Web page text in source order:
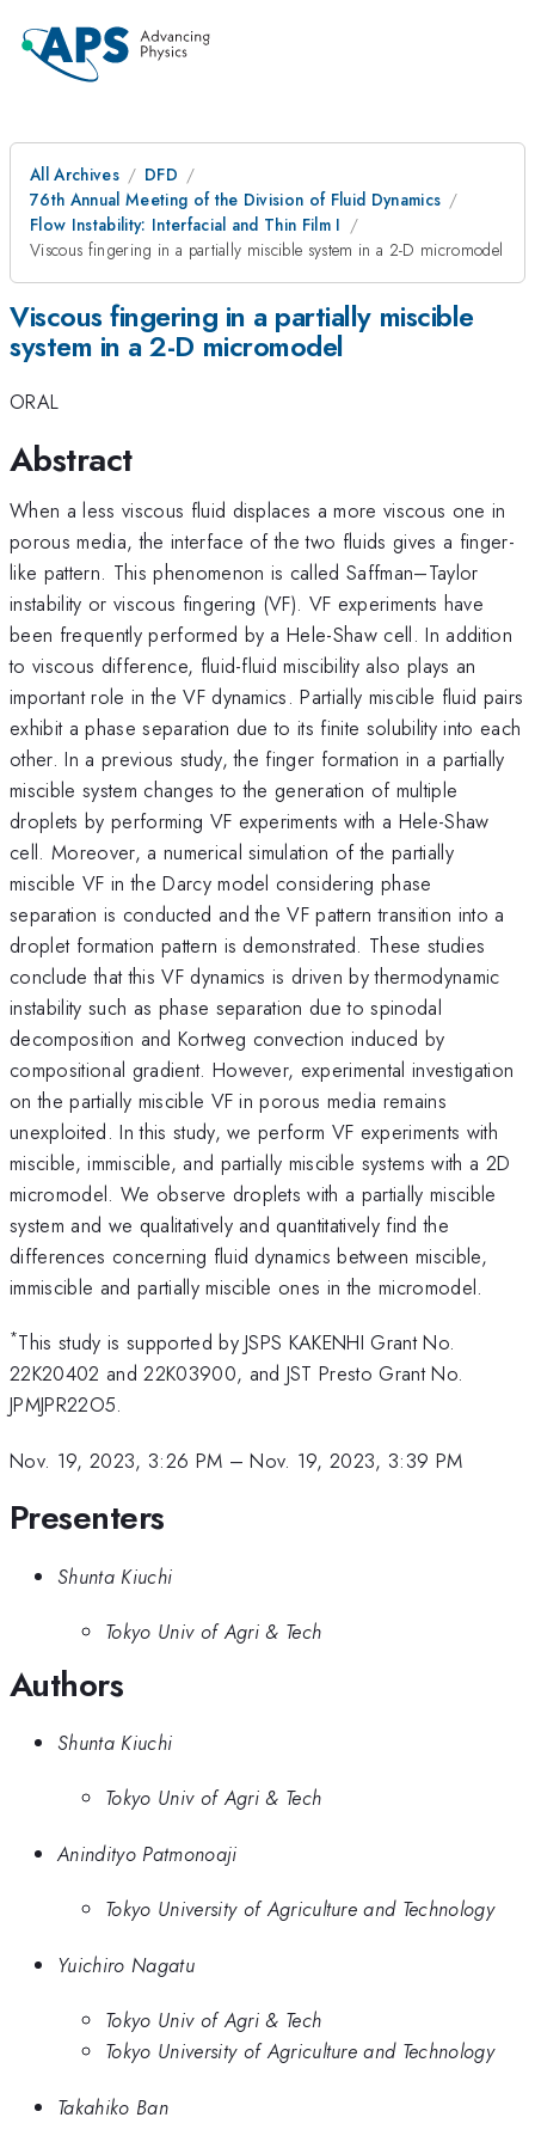
All Archives
DFD
76th Annual Meeting of the Division of Fluid Dynamics
Flow Instability: Interfacial and Thin Film I
Viscous fingering in a partially miscible system in a 2-D micromodel
Viscous fingering in a partially miscible
system in a 2-D micromodel
ORAL
Abstract
When a less viscous fluid displaces a more viscous one in
porous media, the interface of the two fluids gives a finger-
like pattern. This phenomenon is called Saffman–Taylor
instability or viscous fingering (VF). VF experiments have
been frequently performed by a Hele-Shaw cell. In addition
to viscous difference, fluid-fluid miscibility also plays an
important role in the VF dynamics. Partially miscible fluid pairs
exhibit a phase separation due to its finite solubility into each
other. In a previous study, the finger formation in a partially
miscible system changes to the generation of multiple
droplets by performing VF experiments with a Hele-Shaw
cell. Moreover, a numerical simulation of the partially
miscible VF in the Darcy model considering phase
separation is conducted and the VF pattern transition into a
droplet formation pattern is demonstrated. These studies
conclude that this VF dynamics is driven by thermodynamic
instability such as phase separation due to spinodal
decomposition and Kortweg convection induced by
compositional gradient. However, experimental investigation
on the partially miscible VF in porous media remains
unexploited. In this study, we perform VF experiments with
miscible, immiscible, and partially miscible systems with a 2D
micromodel. We observe droplets with a partially miscible
system and we qualitatively and quantitatively find the
differences concerning fluid dynamics between miscible,
immiscible and partially miscible ones in the micromodel.
*This study is supported by JSPS KAKENHI Grant No.
22K20402 and 22K03900, and JST Presto Grant No.
JPMJPR22O5.
Nov. 19, 2023, 3:26 PM –Nov. 19, 2023, 3:39 PM
Presenters
Shunta Kiuchi
Tokyo Univ of Agri & Tech
Authors
Shunta Kiuchi
Tokyo Univ of Agri & Tech
Anindityo Patmonoaji
Tokyo University of Agriculture and Technology
Yuichiro Nagatu
Tokyo Univ of Agri & Tech
Tokyo University of Agriculture and Technology
Takahiko Ban